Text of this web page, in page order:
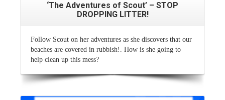
‘The Adventures of Scout’ – STOP
DROPPING LITTER!
Follow Scout on her adventures as she discovers that our
beaches are covered in rubbish!. How is she going to
help clean up this mess?